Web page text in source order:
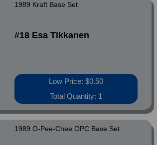
1989 Kraft Base Set
#18 Esa Tikkanen
Low Price: $0.50
Total Quantity: 1
1989 O-Pee-Chee OPC Base Set